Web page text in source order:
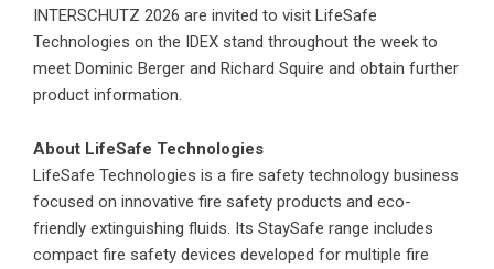
INTERSCHUTZ 2026 are invited to visit LifeSafe
Technologies on the IDEX stand throughout the week to
meet Dominic Berger and Richard Squire and obtain further
product information.
About LifeSafe Technologies
LifeSafe Technologies is a fire safety technology business
focused on innovative fire safety products and eco-
friendly extinguishing fluids. Its StaySafe range includes
compact fire safety devices developed for multiple fire